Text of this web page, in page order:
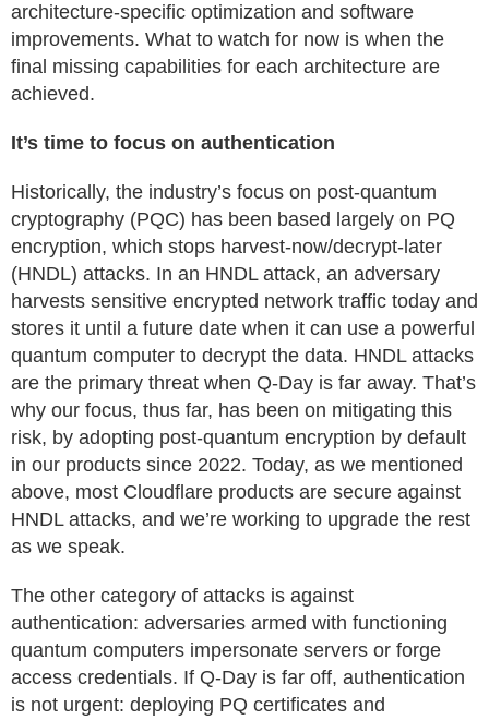
architecture-specific optimization and software
improvements. What to watch for now is when the
final missing capabilities for each architecture are
achieved.
It’s time to focus on authentication
Historically, the industry’s focus on post-quantum
cryptography (PQC) has been based largely on PQ
encryption, which stops harvest-now/decrypt-later
(HNDL) attacks. In an HNDL attack, an adversary
harvests sensitive encrypted network traffic today and
stores it until a future date when it can use a powerful
quantum computer to decrypt the data. HNDL attacks
are the primary threat when Q-Day is far away. That’s
why our focus, thus far, has been on mitigating this
risk, by adopting post-quantum encryption by default
in our products since 2022. Today, as we mentioned
above, most Cloudflare products are secure against
HNDL attacks, and we’re working to upgrade the rest
as we speak.
The other category of attacks is against
authentication: adversaries armed with functioning
quantum computers impersonate servers or forge
access credentials. If Q-Day is far off, authentication
is not urgent: deploying PQ certificates and